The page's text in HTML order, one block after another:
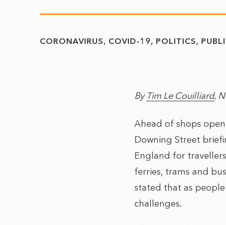
CORONAVIRUS COVID-19 POLITICS
By Tim Le Couilliard,
Ahead of shops
Downing Street
England for
ferries, trams and
stated that as
challenges.